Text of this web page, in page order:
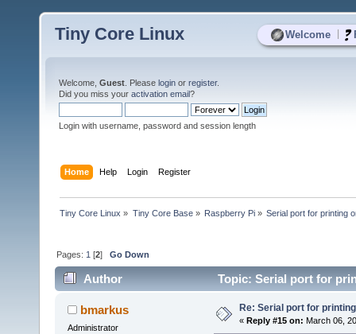
Welcome
Tiny Core Linux
Welcome, Guest . Please login or register.
Did you miss your activation email?
Login with username, password and session length
Home Help Login Register
Tiny Core Linux » Tiny Core Base» Raspberry Pi» Serial port for printing
Pages: 1 [2]Go Down
Author Topic: Serial port for
bmarkus
Administrator
Re: Serial port for
« Reply #15 on: March 06,